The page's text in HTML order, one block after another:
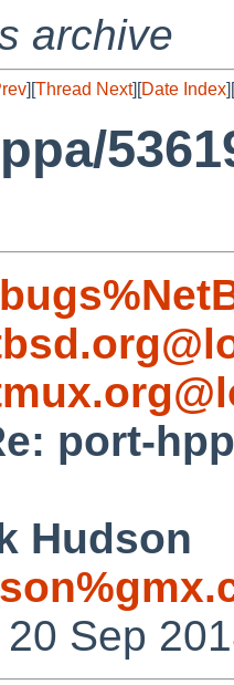
archive
][Thread Next][Date Index][
port-
Hudson
Sep